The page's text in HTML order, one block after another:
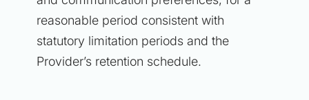
reasonable period consistent with
statutory limitation periods and the
Provider’s retention schedule.